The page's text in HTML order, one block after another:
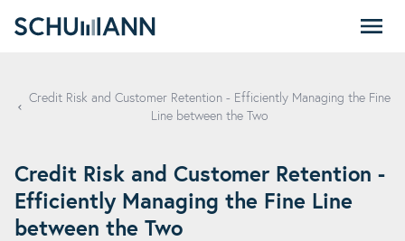
Credit Risk and Customer Retention - Efficiently Managing the Fine
Line between the Two
Credit Risk and Customer Retention -
Efficiently Managing the Fine Line
between the Two